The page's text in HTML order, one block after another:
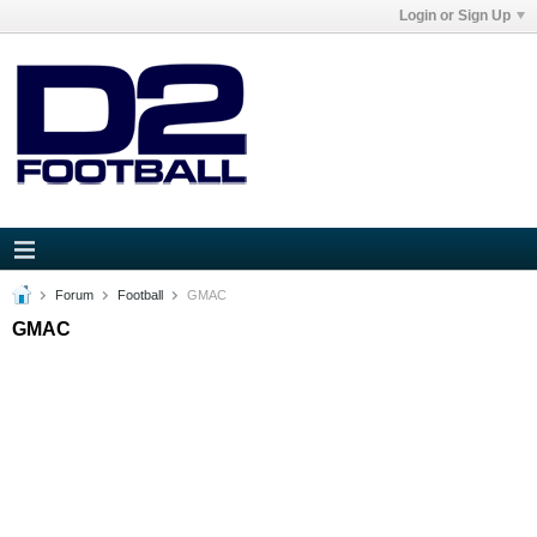
Login or Sign Up
Forum Football GMAC
GMAC